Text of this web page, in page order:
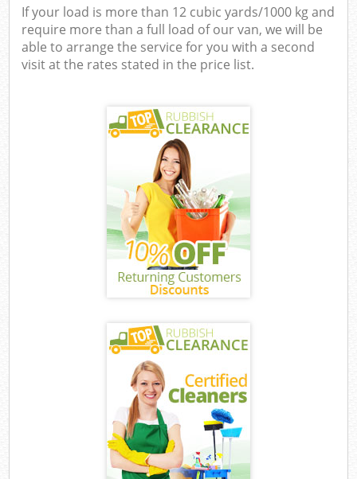
If your load is more than 12 cubic yards/1000 kg and
require more than a full load of our van, we will be
able to arrange the service for you with a second
visit at the rates stated in the price list.